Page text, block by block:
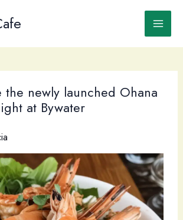
the newly launched Ohana
at Bywater